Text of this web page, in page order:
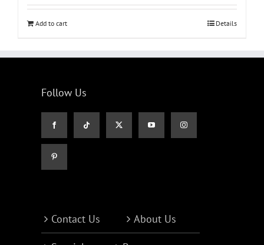
Add to cart Details
Follow Us
Contact Us About Us